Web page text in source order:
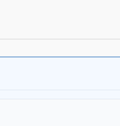
direct, economically
operation as Zaza’s career
advantage that
driven storytelling.